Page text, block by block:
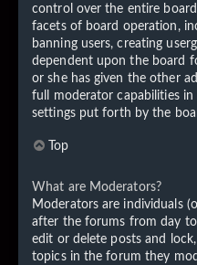
control over the entire
facets of board operation,
banning users, creating
dependent upon the board
or she has given the other
full moderator capabilities
settings put forth by the
Top
What are Moderators?
Moderators are individuals
after the forums from day
edit or delete posts and
topics in the forum they